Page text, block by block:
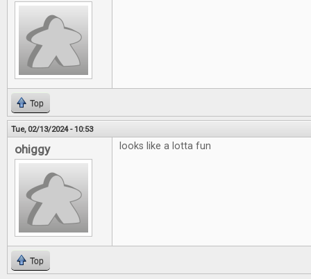
Top
Tue, 02/13/2024 - 10:53
ohiggy looks like a lotta fun
Top